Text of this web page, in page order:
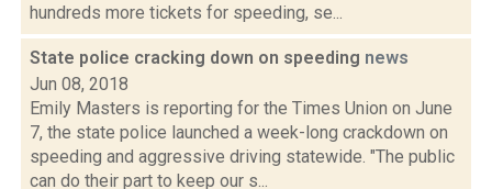
hundreds more tickets for speeding, se...
State police cracking down on speeding news
Jun 08, 2018
Emily Masters is reporting for the Times Union on June
7, the state police launched a week-long crackdown on
speeding and aggressive driving statewide. "The public
can do their part to keep our s...